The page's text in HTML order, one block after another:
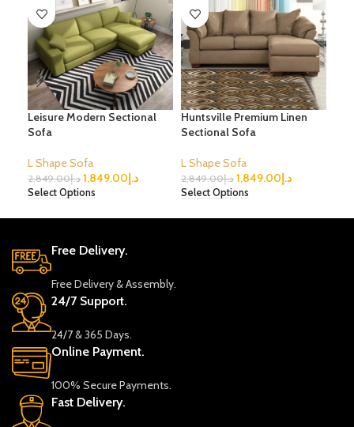
Leisure Modern Sectional
Sofa
L Shape Sofa
د.إ2,849.00 د.إ 1,849.00
Select Options
Huntsville Premium Linen
Sectional Sofa
L Shape Sofa
د.إ2,849.00 د.إ 1,849.00
Select Options
Free Delivery.
Free Delivery & Assembly.
24/7 Support.
24/7 & 365 Days.
Online Payment.
100% Secure Payments.
Fast Delivery.